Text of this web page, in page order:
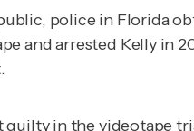
police in Florida
and arrested Kelly in
in the videotape